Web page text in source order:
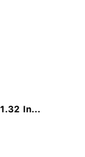
In...